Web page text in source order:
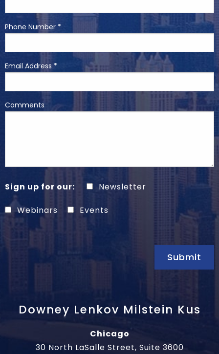
Phone Number *
Email Address *
Comments
Sign up for our: Newsletter
Webinars Events
Submit
Downey Lenkov Milstein Kus
Chicago
30 North LaSalle Street, Suite 3600